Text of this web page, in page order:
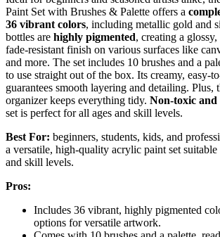
Paint Set with Brushes & Palette offers a
36 vibrant colors, including metallic gold and
bottles are highly pigmented, creating a
fade-resistant finish on various surfaces like
and more. The set includes 10 brushes and a
to use straight out of the box. Its creamy, easy-
guarantees smooth layering and detailing. Plus,
organizer keeps everything tidy. Non-toxic and
set is perfect for all ages and skill levels.
Best For: beginners, students, kids, and
a versatile, high-quality acrylic paint set
and skill levels.
Pros:
Includes 36 vibrant, highly pigmented
options for versatile artwork.